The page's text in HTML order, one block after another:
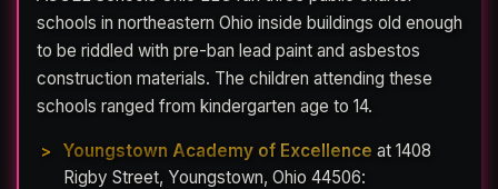
schools in northeastern Ohio inside buildings old enough
to be riddled with pre-ban lead paint and asbestos
construction materials. The children attending these
schools ranged from kindergarten age to 14.
Youngstown Academy of Excellence at 1408
Rigby Street, Youngstown, Ohio 44506: